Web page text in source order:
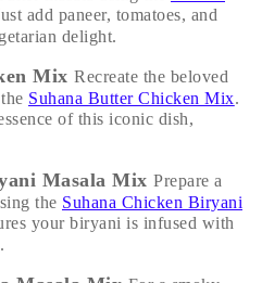
add paneer, tomatoes, and
delight.
Mix Recreate the beloved
Suhana Butter Chicken Mix.
of this iconic dish,
Masala Mix Prepare a
the Suhana Chicken Biryani
your biryani is infused with